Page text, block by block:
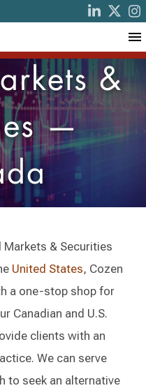
&
—
& Securities
United States, Cozen
a one-stop shop for
Canadian and U.S.
clients with an
We can serve
to seek an alternative